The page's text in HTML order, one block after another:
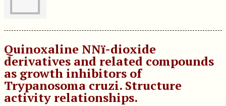
Quinoxaline NNï-dioxide
derivatives and related compounds
as growth inhibitors of
Trypanosoma cruzi. Structure
activity relationships.